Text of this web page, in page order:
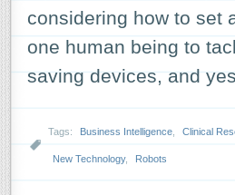
considering how to set
one human being to
saving devices, and
Tags: Business Intelligence Clinical
New Technology, Robots